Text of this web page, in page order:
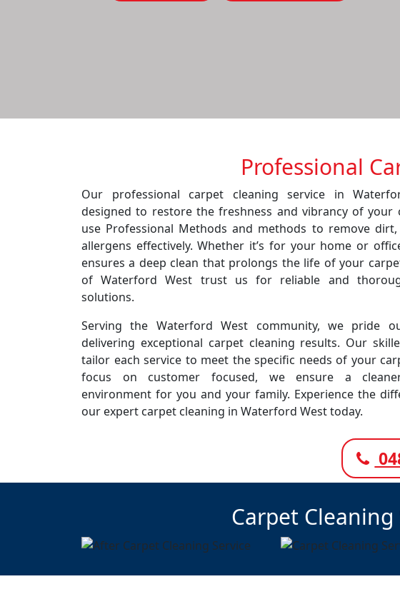
Professional
Our professional carpet cleaning service in
designed to restore the freshness and vibrancy of your
use Professional Methods and methods to remove
allergens effectively. Whether it’s for your home or
ensures a deep clean that prolongs the life of your
of Waterford West trust us for reliable and
solutions.
Serving the Waterford West community, we pride
delivering exceptional carpet cleaning results. Our
tailor each service to meet the specific needs of your
focus on customer focused, we ensure a
environment for you and your family. Experience the
our expert carpet cleaning in Waterford West today.
Carpet